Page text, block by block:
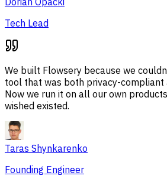
Tech Lead
We built Flowsery because we
tool that was both privacy-compliant
Now we run it on all our own
wished existed.
Taras Shynkarenko
Founding Engineer
Overview Session Issues